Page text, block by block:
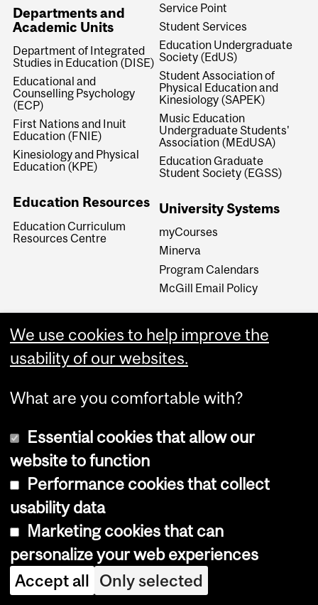
Departments and
Academic Units
Department of Integrated
Studies in Education (DISE)
Educational and
Counselling Psychology
(ECP)
First Nations and Inuit
Education (FNIE)
Kinesiology and Physical
Education (KPE)
Education Resources
Education Curriculum
Resources Centre
Service Point
Student Services
Education Undergraduate
Society (EdUS)
Student Association of
Physical Education and
Kinesiology (SAPEK)
Music Education
Undergraduate Students'
Association (MEdUSA)
Education Graduate
Student Society (EGSS)
University Systems
myCourses
Minerva
Program Calendars
McGill Email Policy
Copyright © 2026 McGill University
Cookie notice
Cookie settings
Log in
We use cookies to help improve the
usability of our websites.
What are you comfortable with?
Essential cookies that allow our
website to function
Performance cookies that collect
usability data
Marketing cookies that can
personalize your web experiences
Accept all Only selected